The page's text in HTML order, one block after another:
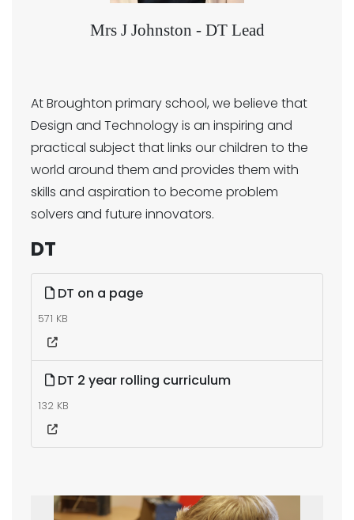
Mrs J Johnston - DT Lead
At Broughton primary school, we believe that
Design and Technology is an inspiring and
practical subject that links our children to the
world around them and provides them with
skills and aspiration to become problem
solvers and future innovators.
DT
DT on a page
571 KB
DT 2 year rolling curriculum
132 KB